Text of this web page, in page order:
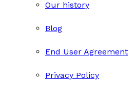
Our history
Blog
End User Agreement
Privacy Policy